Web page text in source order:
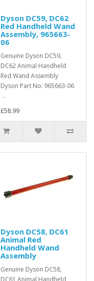
Dyson DC59, DC62
Red Handheld Wand
Assembly, 965663-
06
Genuine Dyson DC59,
DC62 Animal Handheld
Red Wand Assembly
Dyson Part No: 965663-06
..
£58.99
Dyson DC58, DC61
Animal Red
Handheld Wand
Assembly
Genuine Dyson DC58,
DC61 Animal Handheld